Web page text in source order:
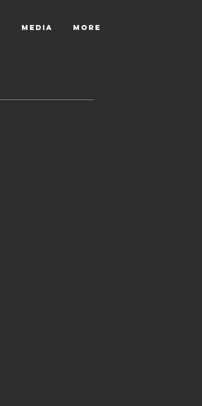
MEDIA More